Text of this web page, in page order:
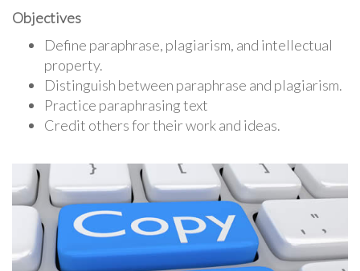
Objectives
Define paraphrase, plagiarism, and intellectual
property.
Distinguish between paraphrase and plagiarism.
Practice paraphrasing text
Credit others for their work and ideas.